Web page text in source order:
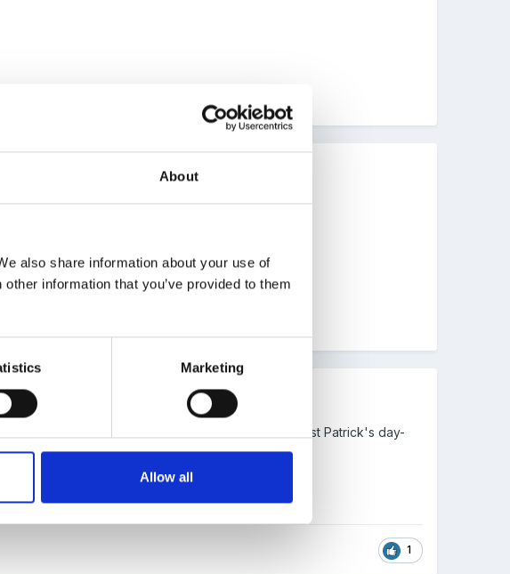
About
also share information about your use of
information that you’ve provided to them
Marketing
Allow all
walking out to post our Mother's Day cards.
coming in for storytelling.
we asked for donations. We are going to doing st Patrick's day-
1